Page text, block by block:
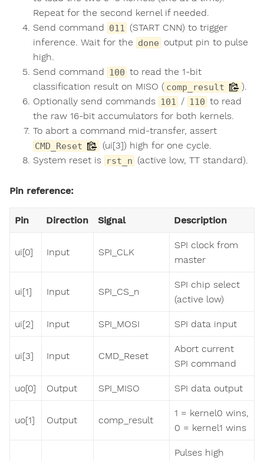
Repeat for the second kernel if needed.
Send command 011
(START CNN) to trigger
inference. Wait for the done output pin to pulse
high.
Send command 100 to read the 1-bit
classification result on MISO ( comp_result
).
Optionally send commands 101 / 110 to read
the raw 16-bit accumulators for both kernels.
To abort a command mid-transfer, assert
CMD_Reset
(ui[3]) high for one cycle.
System reset is rst_n (active low, TT standard).
Pin reference:
Pin Direction Signal Description
ui[0] Input SPI_CLK
SPI clock from
master
ui[1] Input SPI_CS_n
SPI chip select
(active low)
ui[2] Input SPI_MOSI SPI data input
ui[3] Input CMD_Reset
Abort current
SPI command
uo[0] Output SPI_MISO SPI data output
uo[1] Output comp_result
1 = kernel0 wins,
0 = kernel1 wins
Pulses high